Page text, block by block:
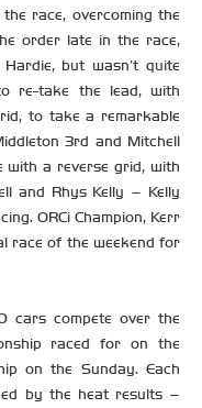
race, overcoming the
order late in the race,
but wasn’t quite
re-take the lead, with
to take a remarkable
3rd and Mitchell
with a reverse grid, with
and Rhys Kelly – Kelly
ORCi Champion, Kerr
race of the weekend for
cars compete over the
raced for on the
on the Sunday. Each
by the heat results –